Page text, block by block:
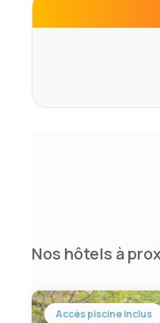
Center, Martha
features
of versatile
Nos hôtels à
Accès piscine inclus